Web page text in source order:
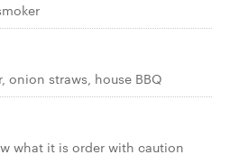
onion straws, house BBQ
what it is order with caution